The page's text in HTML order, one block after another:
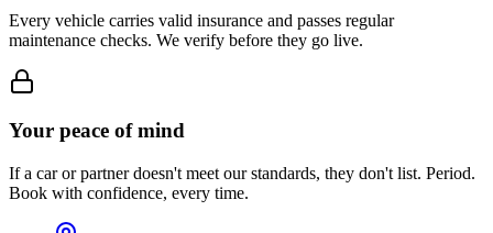
Every vehicle carries valid insurance and passes regular
maintenance checks. We verify before they go live.
Your peace of mind
If a car or partner doesn't meet our standards, they don't list. Period.
Book with confidence, every time.